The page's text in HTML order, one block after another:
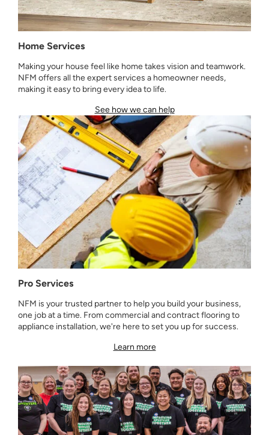
Home Services
Making your house feel like home takes vision and teamwork.
NFM offers all the expert services a homeowner needs,
making it easy to bring every idea to life.
See how we can help
Pro Services
NFM is your trusted partner to help you build your business,
one job at a time. From commercial and contract flooring to
appliance installation, we're here to set you up for success.
Learn more